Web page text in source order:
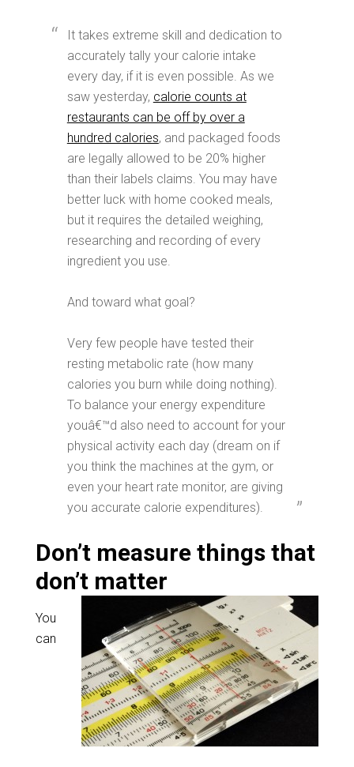
It takes extreme skill and dedication to
accurately tally your calorie intake
every day, if it is even possible. As we
saw yesterday, calorie counts at
restaurants can be off by over a
hundred calories, and packaged foods
are legally allowed to be 20% higher
than their labels claims. You may have
better luck with home cooked meals,
but it requires the detailed weighing,
researching and recording of every
ingredient you use.
And toward what goal?
Very few people have tested their
resting metabolic rate (how many
calories you burn while doing nothing).
To balance your energy expenditure
youâ€™d also need to account for your
physical activity each day (dream on if
you think the machines at the gym, or
even your heart rate monitor, are giving
you accurate calorie expenditures).
Don’t measure things that
don’t matter
You
can